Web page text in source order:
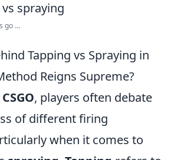
go ...
Tapping vs Spraying in
Reigns Supreme?
CSGO, players often debate
of different firing
when it comes to